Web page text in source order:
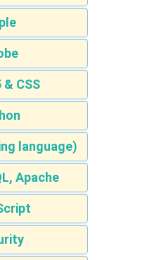
CSS
language)
Apache